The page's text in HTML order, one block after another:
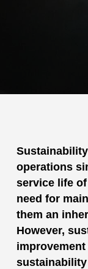
Sustainability
operations
service life
need for
them an
However,
improvement